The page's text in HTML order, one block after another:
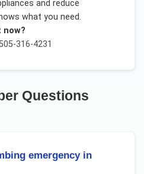
and reduce
what you need.
now?
316-4231
Questions
emergency in